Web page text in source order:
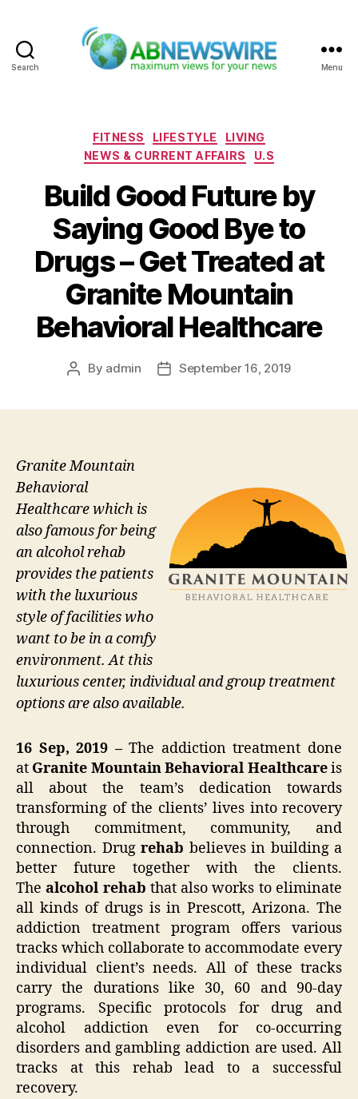
Search Menu
Categories
FITNESS LIFESTYLE
LIVING
NEWS & CURRENT AFFAIRS
U.S
Build Good Future by
Saying Good Bye to
Drugs – Get Treated at
Granite Mountain
Behavioral Healthcare
Post
By admin
PostSeptember 16, 2019
Granite Mountain
Behavioral
Healthcare which is
also famous for being
an alcohol rehab
provides the patients
with the luxurious
style of facilities who
want to be in a comfy
environment. At this
luxurious center, individual and group treatment
options are also available.
16 Sep, 2019 –The addiction treatment done
at Granite Mountain Behavioral Healthcareis
all about the team’s dedication towards
transforming of the clients’ lives into recovery
through commitment, community, and
connection. Drugrehab believes in building a
better future together with the clients.
Thealcohol rehab that also works to eliminate
all kinds of drugs is in Prescott, Arizona. The
addiction treatment program offers various
tracks which collaborate to accommodate every
individual client’s needs. All of these tracks
carry the durations like 30, 60 and 90-day
programs. Specific protocols for drug and
alcohol addiction even for co-occurring
disorders and gambling addiction are used. All
tracks at this rehab lead to a successful
recovery.